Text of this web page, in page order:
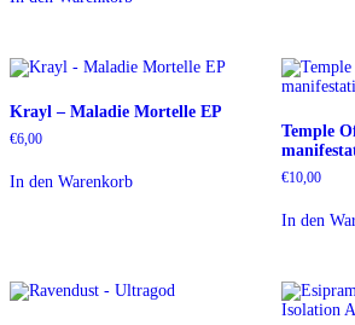
Krayl – Maladie Mortelle EP
€6,00
In den Warenkorb
Temple
€10,00
In den